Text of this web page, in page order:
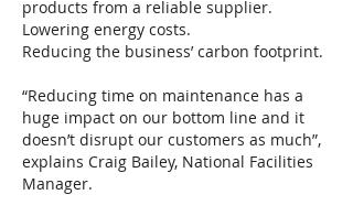
products from a reliable supplier.
Lowering energy costs.
Reducing the business’ carbon footprint.
“Reducing time on maintenance has a
huge impact on our bottom line and it
doesn’t disrupt our customers as much”,
explains Craig Bailey, National Facilities
Manager.